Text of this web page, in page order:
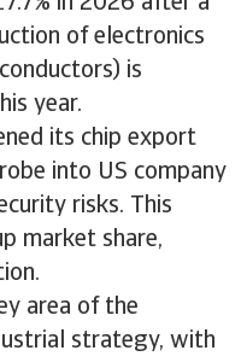
of electronics
is
year.
its chip export
into US company
risks. This
market share,
area of the
strategy, with